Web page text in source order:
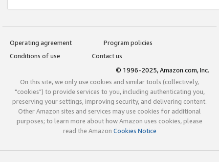
Operating agreement
Program policies
Conditions of use
Contact us
© 1996-2025, Amazon.com, Inc.
On this site, we only use cookies and similar tools (collectively,
"cookies") to provide services to you, including authenticating you,
preserving your settings, improving security, and delivering content.
Other Amazon sites and services may use cookies for additional
purposes; to learn more about how Amazon uses cookies, please
read the Amazon Cookies Notice